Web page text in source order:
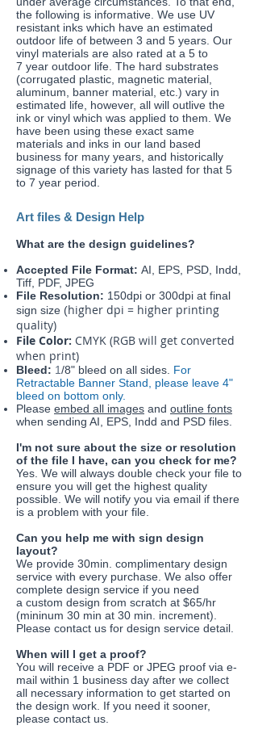
the following is informative. We use UV
resistant inks which have an estimated
outdoor life of between 3 and 5 years. Our
vinyl materials are also rated at a 5 to
7 year outdoor life. The hard substrates
(corrugated plastic, magnetic material,
aluminum, banner material, etc.) vary in
estimated life, however, all will outlive the
ink or vinyl which was applied to them. We
have been using these exact same
materials and inks in our land based
business for many years, and historically
signage of this variety has lasted for that 5
to 7 year period.
Art files & Design Help
What are the design guidelines?
Accepted File Format: AI, EPS, PSD, Indd,
Tiff, PDF, JPEG
File Resolution: 150dpi or 300dpi at final
sign size (higher dpi = higher printing
quality)
File Color: CMYK (RGB will get converted
when print)
Bleed: 1/8" bleed on all sides. For
Retractable Banner Stand, please leave 4"
bleed on bottom only.
Please embed all images and outline fonts
when sending AI, EPS, Indd and PSD files.
I'm not sure about the size or resolution
of the file I have, can you check for me?
Yes. We will always double check your file to
ensure you will get the highest quality
possible. We will notify you via email if there
is a problem with your file.
Can you help me with sign design
layout?
We provide 30min. complimentary design
service with every purchase. We also offer
complete design service if you need
a custom design from scratch at $65/hr
(mininum 30 min at 30 min. increment).
Please contact us for design service detail.
​When will I get a proof?
You will receive a PDF or JPEG proof via e-
mail within 1 business day after we collect
all necessary information to get started on
the design work. If you need it sooner,
please contact us.